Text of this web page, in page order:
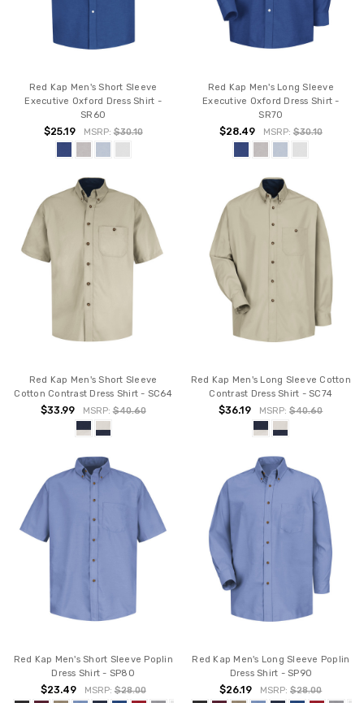
Red Kap Men's Short Sleeve
Executive Oxford Dress Shirt -
SR60
$25.19 MSRP:$30.10
Red Kap Men's Long Sleeve
Executive Oxford Dress Shirt -
SR70
$28.49 MSRP: $30.10
Red Kap Men's Short Sleeve
Cotton Contrast Dress Shirt - SC64
$33.99 MSRP:$40.60
Red Kap Men's Long Sleeve Cotton
Contrast Dress Shirt - SC74
$36.19 MSRP:$40.60
Red Kap Men's Short Sleeve Poplin
Dress Shirt - SP80
$23.49 MSRP:$28.00
Red Kap Men's Long Sleeve Poplin
Dress Shirt - SP90
$26.19 MSRP:$28.00